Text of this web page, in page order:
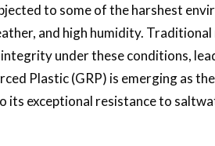
to some of the harshest
and high humidity.
under these conditions,
Plastic (GRP) is emerging as
exceptional resistance to